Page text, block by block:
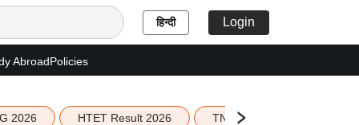
हिन्दी Login
AbroadPolicies
2026 HTET Result 2026 TN Education Budget 2026-